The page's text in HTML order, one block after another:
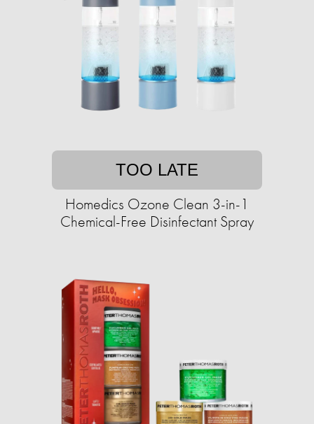
TOO LATE
Homedics Ozone Clean 3-in-1
Chemical-Free Disinfectant Spray